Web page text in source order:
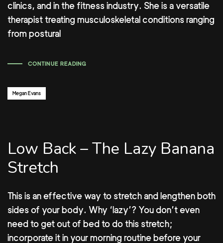
clinics, and in the fitness industry. She is a versatile
therapist treating musculoskeletal conditions ranging
from postural
CONTINUE READING
Author:
Megan Evans
Low Back – The Lazy Banana
Stretch
This is an effective way to stretch and lengthen both
sides of your body. Why ‘lazy’? You don’t even
need to get out of bed to do this stretch;
incorporate it in your morning routine before your